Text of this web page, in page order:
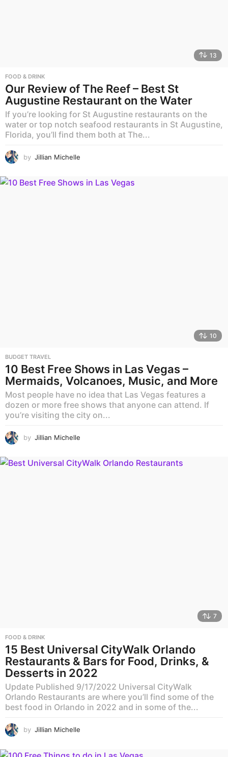
13
FOOD & DRINK
Our Review of The Reef – Best St
Augustine Restaurant on the Water
If you’re looking for St Augustine restaurants on the
water or top notch seafood restaurants in St Augustine,
Florida, you’ll find them both at The...
by Jillian Michelle
10
BUDGET TRAVEL
10 Best Free Shows in Las Vegas –
Mermaids, Volcanoes, Music, and More
Most people have no idea that Las Vegas features a
dozen or more free shows that anyone can attend. If
you’re visiting the city on...
by Jillian Michelle
7
FOOD & DRINK
15 Best Universal CityWalk Orlando
Restaurants & Bars for Food, Drinks, &
Desserts in 2022
Update Published 9/17/2022 Universal CityWalk
Orlando Restaurants are where you’ll find some of the
best food in Orlando in 2022 and in some of the...
by Jillian Michelle